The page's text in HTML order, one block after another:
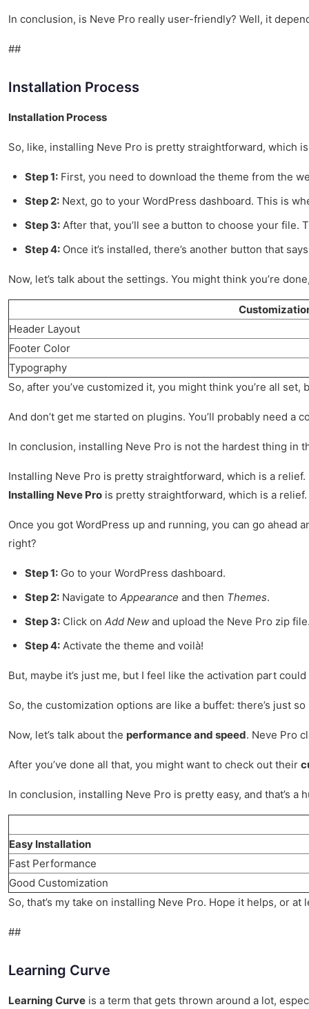
In conclusion, is Neve Pro really user-friendly? Well, it
##
Installation Process
Installation Process
So, like, installing Neve Pro is pretty straightforward, which
Step 1: First, you need to download the theme from the
Step 2: Next, go to your WordPress dashboard. This is
Step 3: After that, you’ll see a button to choose your
Step 4: Once it’s installed, there’s another button that
Now, let’s talk about the settings. You might think you’re
Header Layout
Footer Color
Typography
So, after you’ve customized it, you might think you’re all
And don’t get me started on plugins. You’ll probably need
In conclusion, installing Neve Pro is not the hardest thing in
Installing Neve Pro is pretty straightforward, which is a
Installing Neve Pro is pretty straightforward, which is a
Once you got WordPress up and running, you can go ahead
right?
Step 1: Go to your WordPress dashboard.
Step 2: Navigate to Appearance and then Themes.
Step 3: Click on Add New and upload the Neve Pro zip
Step 4: Activate the theme and voilà!
But, maybe it’s just me, but I feel like the activation part
So, the customization options are like a buffet: there’s just
Now, let’s talk about the performance and speed. Neve Pro
After you’ve done all that, you might want to check out their
In conclusion, installing Neve Pro is pretty easy, and that’s
Easy Installation
Fast Performance
Good Customization
So, that’s my take on installing Neve Pro. Hope it helps, or
##
Learning Curve
Learning Curve is a term that gets thrown around a lot,